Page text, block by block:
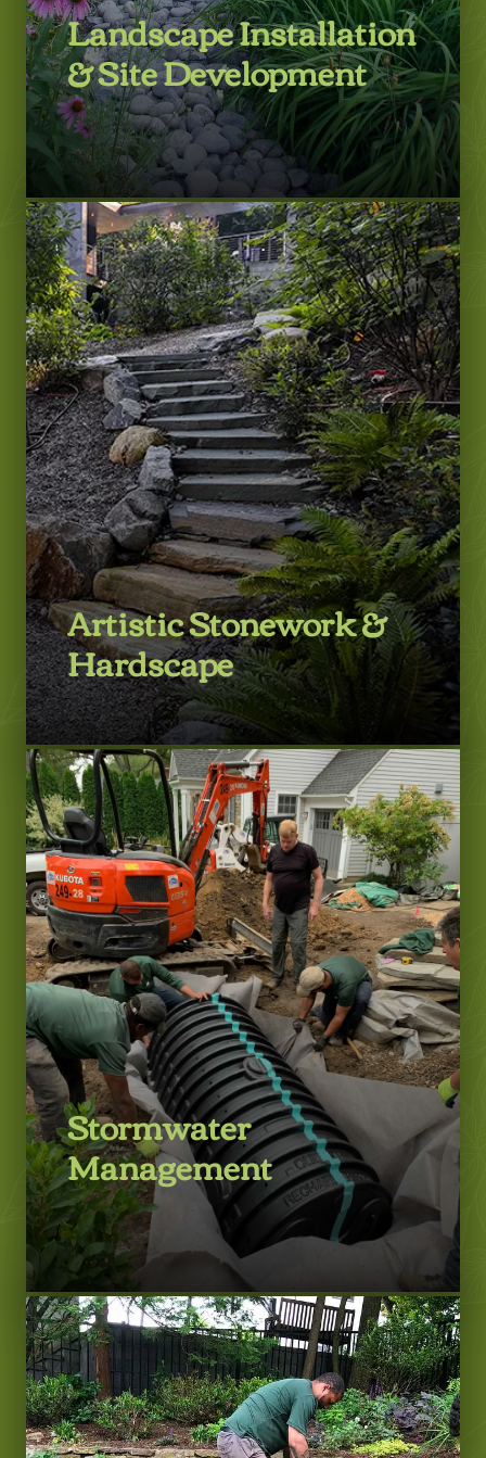
Landscape Installation
& Site Development
LEARN MORE
Artistic Stonework &
Hardscape
LEARN MORE
Stormwater
Management